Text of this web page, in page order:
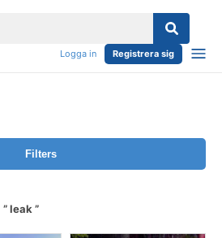
Logga in Registrera sig
Filters
leak